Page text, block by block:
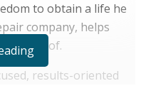
to obtain a life he
company, helps
dream of.
results-oriented